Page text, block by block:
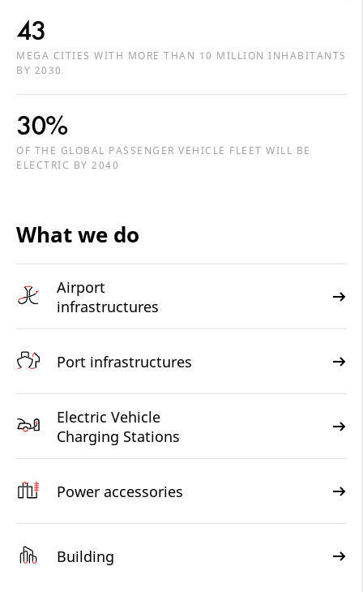
43
MEGA CITIES WITH MORE THAN 10 MILLION INHABITANTS
BY 2030
30%
OF THE GLOBAL PASSENGER VEHICLE FLEET WILL BE
ELECTRIC BY 2040
What we do
Airport
infrastructures
Port infrastructures
Electric Vehicle
Charging Stations
Power accessories
Building